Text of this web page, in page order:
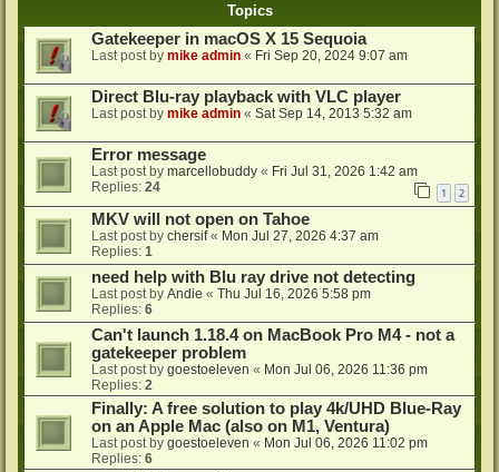
Topics
Gatekeeper in macOS X 15 Sequoia
Last post by mike admin « Fri Sep 20, 2024 9:07 am
Direct Blu-ray playback with VLC player
Last post by mike admin « Sat Sep 14, 2013 5:32 am
Error message
Last post by marcellobuddy « Fri Jul 31, 2026 1:42 am
Replies: 24 1 2
MKV will not open on Tahoe
Last post by chersif« Mon Jul 27, 2026 4:37 am
Replies: 1
need help with Blu ray drive not detecting
Last post by Andie « Thu Jul 16, 2026 5:58 pm
Replies: 6
Can't launch 1.18.4 on MacBook Pro M4 - not a
gatekeeper problem
Last post by goestoeleven « Mon Jul 06, 2026 11:36 pm
Replies: 2
Finally: A free solution to play 4k/UHD Blue-Ray
on an Apple Mac (also on M1, Ventura)
Last post by goestoeleven « Mon Jul 06, 2026 11:02 pm
Replies: 6